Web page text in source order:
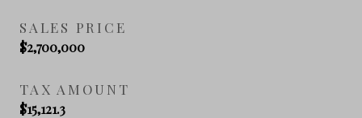
SALES PRICE
$2,700,000
TAX AMOUNT
$15,121.3